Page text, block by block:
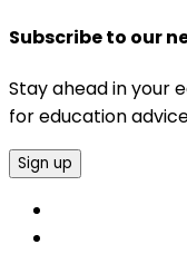
Subscribe to our
Stay ahead in your
for education
Sign up